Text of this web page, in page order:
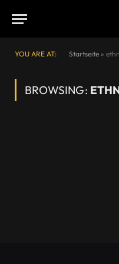
YOU ARE AT: Startseite »
BROWSING: